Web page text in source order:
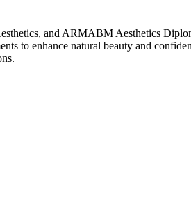
and ARMABM Aesthetics
to enhance natural beauty and